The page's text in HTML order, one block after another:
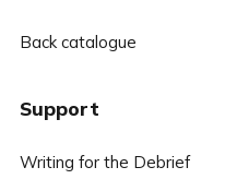
Back catalogue
Support
Writing for the Debrief